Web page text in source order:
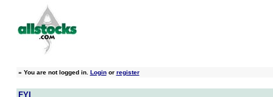
» You are not logged in. Loginor register
FYI